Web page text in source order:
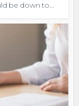
be down to...